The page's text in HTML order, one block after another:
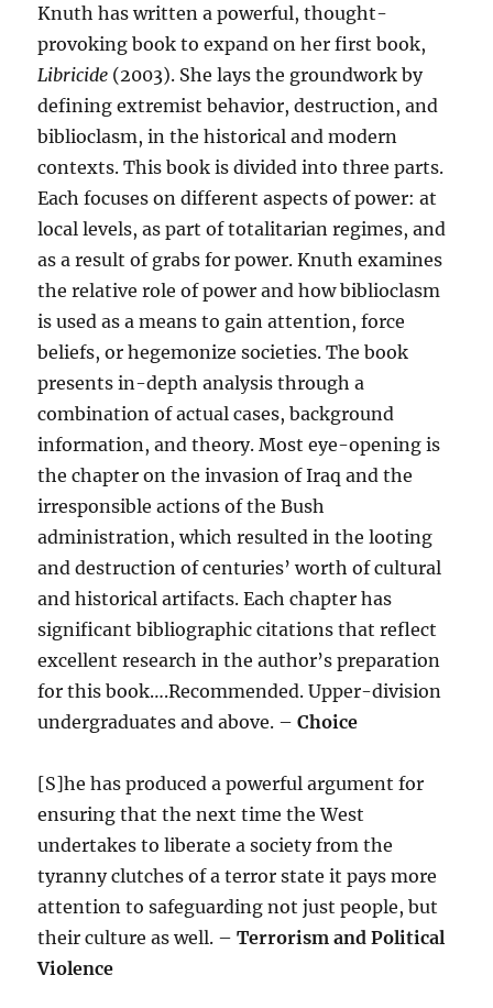
Knuth has written a powerful, thought-
provoking book to expand on her first book,
Libricide (2003). She lays the groundwork by
defining extremist behavior, destruction, and
biblioclasm, in the historical and modern
contexts. This book is divided into three parts.
Each focuses on different aspects of power: at
local levels, as part of totalitarian regimes, and
as a result of grabs for power. Knuth examines
the relative role of power and how biblioclasm
is used as a means to gain attention, force
beliefs, or hegemonize societies. The book
presents in-depth analysis through a
combination of actual cases, background
information, and theory. Most eye-opening is
the chapter on the invasion of Iraq and the
irresponsible actions of the Bush
administration, which resulted in the looting
and destruction of centuries’ worth of cultural
and historical artifacts. Each chapter has
significant bibliographic citations that reflect
excellent research in the author’s preparation
for this book….Recommended. Upper-division
undergraduates and above. –Choice
[S]he has produced a powerful argument for
ensuring that the next time the West
undertakes to liberate a society from the
tyranny clutches of a terror state it pays more
attention to safeguarding not just people, but
their culture as well. –Terrorism and Political
Violence